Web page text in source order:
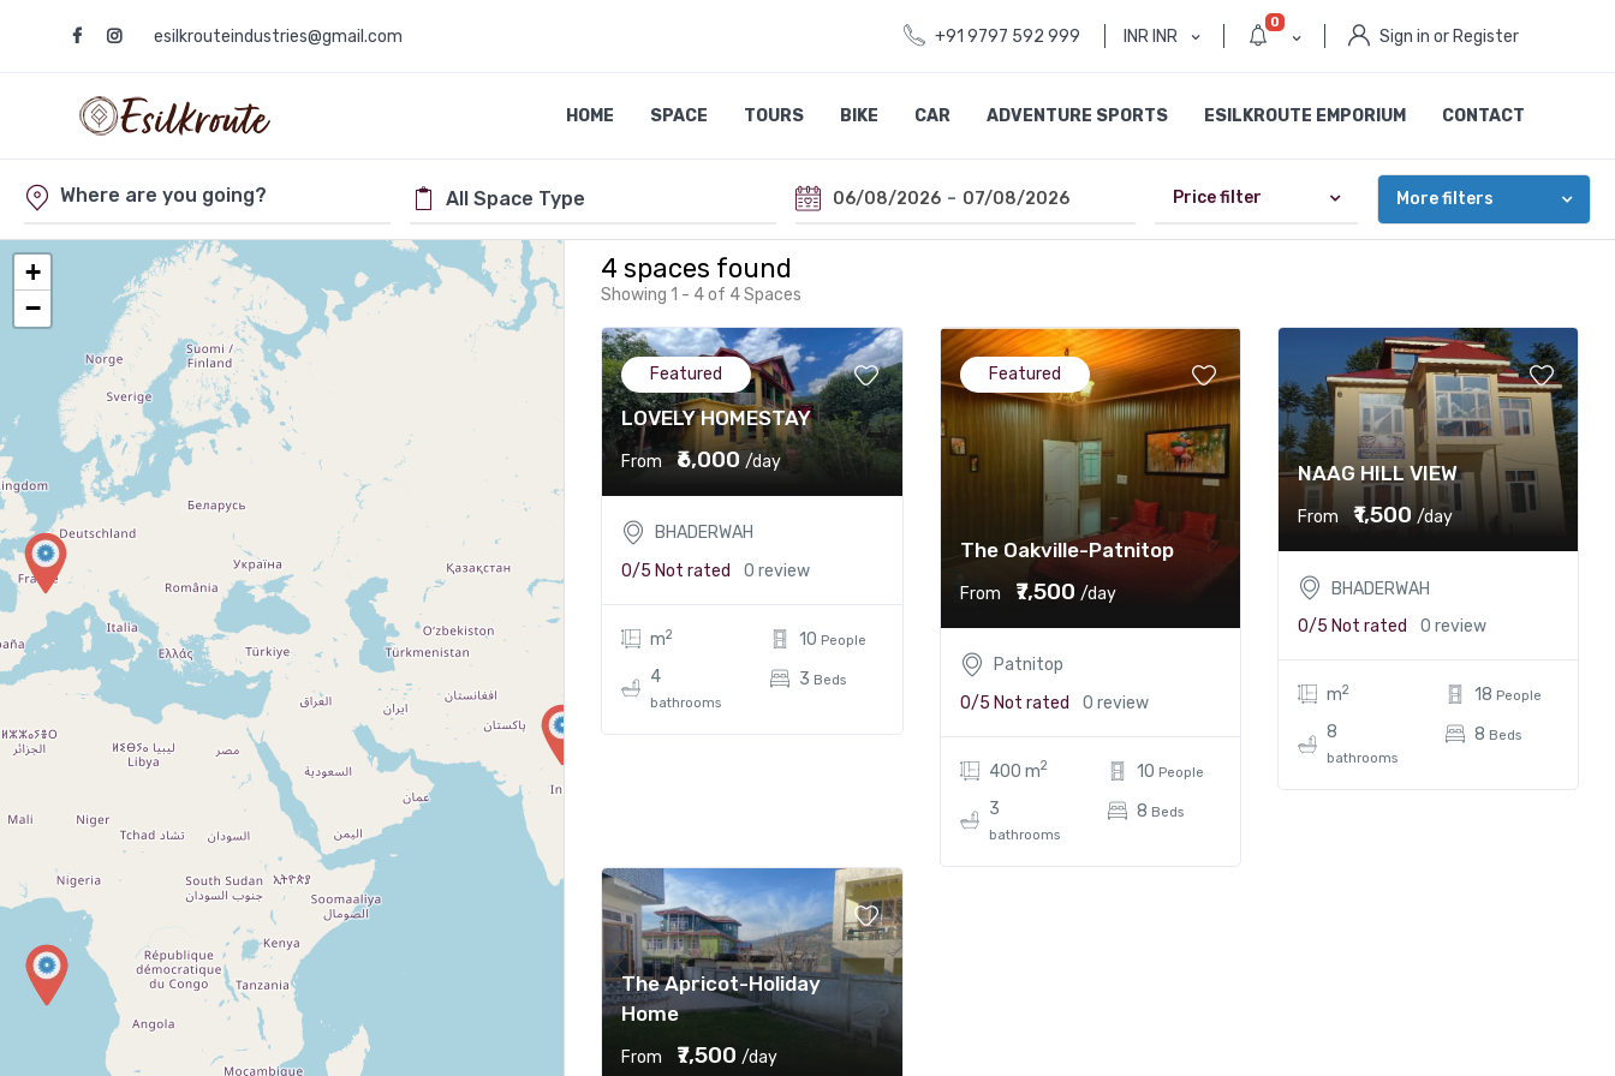
esilkrouteindustries@gmail.com +91 9797 592 999 INR INR
0
Sign in or Register
HOME SPACE TOURS BIKE CAR ADVENTURE SPORTS ESILKROUTE EMPORIUM CONTACT
06/08/2026 - 07/08/2026 Price filter More filters
+
−
4 spaces found
Showing 1 - 4 of 4 Spaces
LOVELY HOMESTAY
From ₹6,000 /day
Featured
BHADERWAH
0/5 Not rated 0 review
m2
4
bathrooms
10 People
3 Beds
The Oakville-Patnitop
From ₹7,500 /day
Featured
Patnitop
0/5 Not rated 0 review
400 m2
3
bathrooms
10 People
8 Beds
NAAG HILL VIEW
From ₹1,500 /day
BHADERWAH
0/5 Not rated 0 review
m2
8
bathrooms
18 People
8 Beds
The Apricot-Holiday
Home
From ₹7,500 /day